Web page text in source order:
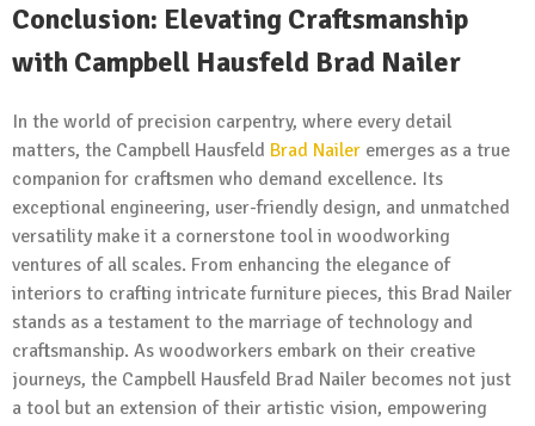
Conclusion: Elevating Craftsmanship
with Campbell Hausfeld Brad Nailer
In the world of precision carpentry, where every detail
matters, the Campbell Hausfeld Brad Nailer emerges as a true
companion for craftsmen who demand excellence. Its
exceptional engineering, user-friendly design, and unmatched
versatility make it a cornerstone tool in woodworking
ventures of all scales. From enhancing the elegance of
interiors to crafting intricate furniture pieces, this Brad Nailer
stands as a testament to the marriage of technology and
craftsmanship. As woodworkers embark on their creative
journeys, the Campbell Hausfeld Brad Nailer becomes not just
a tool but an extension of their artistic vision, empowering